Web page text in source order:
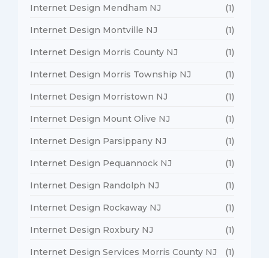
Internet Design Mendham NJ (1)
Internet Design Montville NJ (1)
Internet Design Morris County NJ (1)
Internet Design Morris Township NJ (1)
Internet Design Morristown NJ (1)
Internet Design Mount Olive NJ (1)
Internet Design Parsippany NJ (1)
Internet Design Pequannock NJ (1)
Internet Design Randolph NJ (1)
Internet Design Rockaway NJ (1)
Internet Design Roxbury NJ (1)
Internet Design Services Morris County NJ (1)